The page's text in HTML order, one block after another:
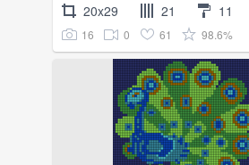
20x29 21 11
16 0 61 98.6%